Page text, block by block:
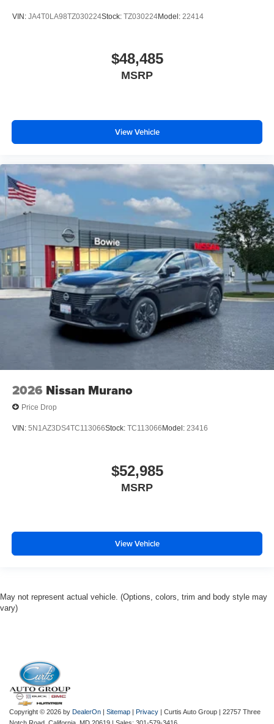
VIN: JA4T0LA98TZ030224Stock: TZ030224Model: 22414
$48,485
MSRP
View Vehicle
2026 Nissan Murano
Price Drop
VIN: 5N1AZ3DS4TC113066Stock: TC113066 Model: 23416
$52,985
MSRP
View Vehicle
May not represent actual vehicle. (Options, colors, trim and body style may
vary)
Copyright © 2026 by DealerOn | Sitemap | Privacy | Curtis Auto Group | 22757 Three